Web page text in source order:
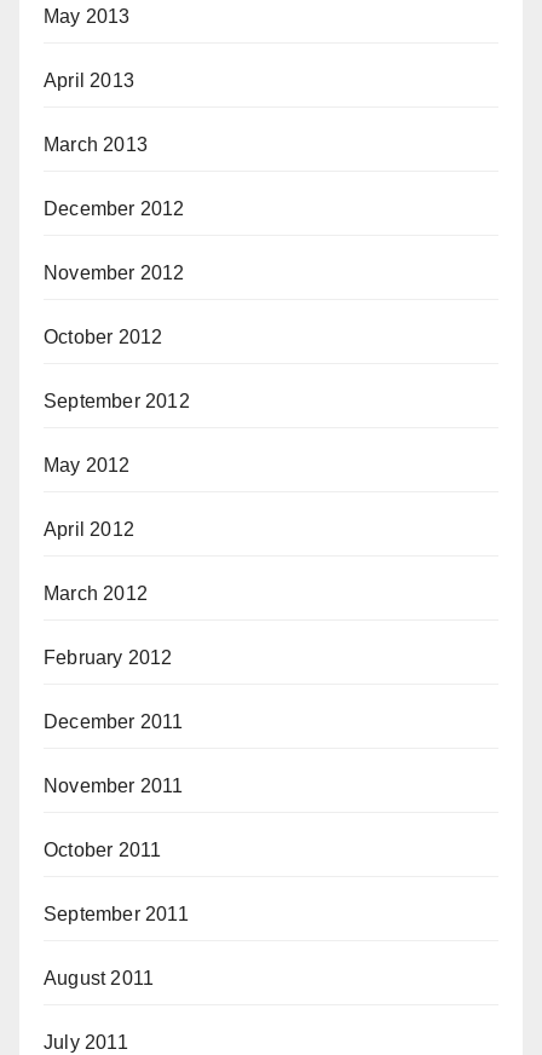
May 2013
April 2013
March 2013
December 2012
November 2012
October 2012
September 2012
May 2012
April 2012
March 2012
February 2012
December 2011
November 2011
October 2011
September 2011
August 2011
July 2011